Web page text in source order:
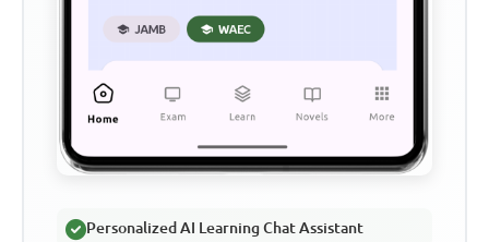
Personalized AI Learning Chat Assistant